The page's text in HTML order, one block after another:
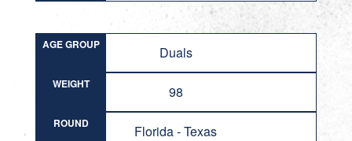
AGE GROUP Duals
WEIGHT 98
ROUND Florida - Texas